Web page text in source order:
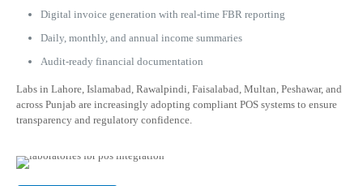
Digital invoice generation with real-time FBR reporting
Daily, monthly, and annual income summaries
Audit-ready financial documentation
Labs in Lahore, Islamabad, Rawalpindi, Faisalabad, Multan, Peshawar, and
across Punjab are increasingly adopting compliant POS systems to ensure
transparency and regulatory confidence.